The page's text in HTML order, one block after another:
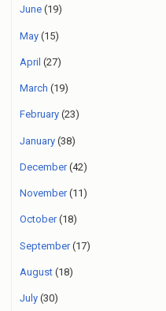
June (19)
May (15)
April (27)
March (19)
February (23)
January (38)
December(42)
November(11)
October(18)
September(17)
August (18)
July (30)